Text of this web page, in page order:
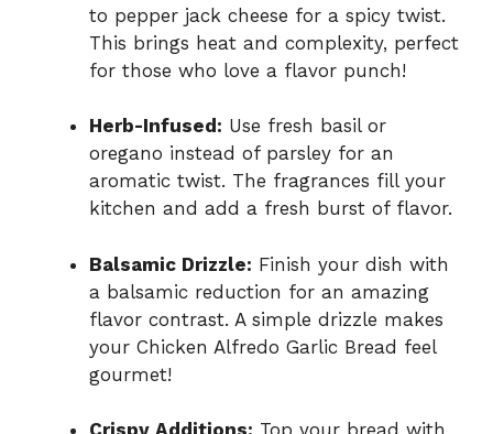
to pepper jack cheese for a spicy twist.
This brings heat and complexity, perfect
for those who love a flavor punch!
Herb-Infused: Use fresh basil or
oregano instead of parsley for an
aromatic twist. The fragrances fill your
kitchen and add a fresh burst of flavor.
Balsamic Drizzle: Finish your dish with
a balsamic reduction for an amazing
flavor contrast. A simple drizzle makes
your Chicken Alfredo Garlic Bread feel
gourmet!